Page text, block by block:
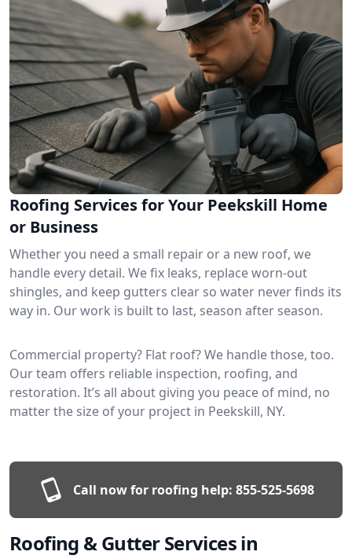
Roofing Services for Your Peekskill Home
or Business
Whether you need a small repair or a new roof, we
handle every detail. We fix leaks, replace worn-out
shingles, and keep gutters clear so water never finds its
way in. Our work is built to last, season after season.
Commercial property? Flat roof? We handle those, too.
Our team offers reliable inspection, roofing, and
restoration. It’s all about giving you peace of mind, no
matter the size of your project in Peekskill, NY.
Call now for roofing help: 855-525-5698
Roofing & Gutter Services in